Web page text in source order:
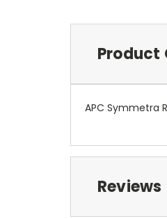
Product
APC Symmetra
Reviews